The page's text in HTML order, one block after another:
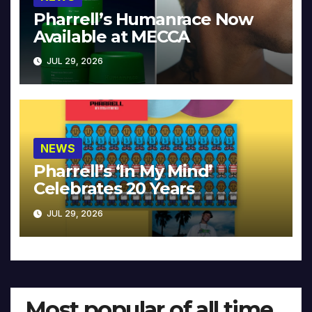
Pharrell’s Humanrace Now
Available at MECCA
JUL 29, 2026
NEWS
Pharrell’s ‘In My Mind’
Celebrates 20 Years
JUL 29, 2026